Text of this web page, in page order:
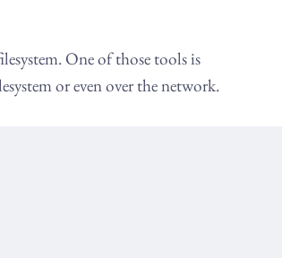
One of those tools is
or even over the network.